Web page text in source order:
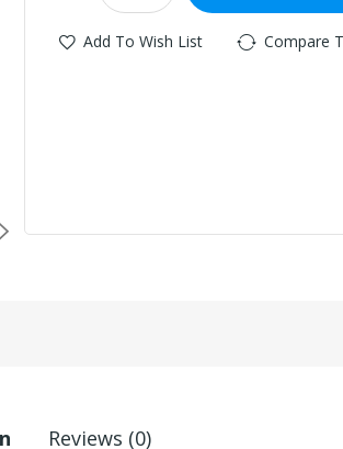
Add To Wish List Compare
Reviews (0)